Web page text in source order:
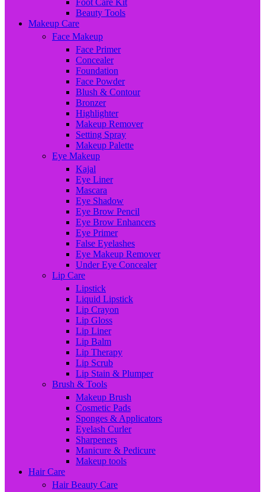
Foot Care Kit
Beauty Tools
Makeup Care
Face Makeup
Face Primer
Concealer
Foundation
Face Powder
Blush & Contour
Bronzer
Highlighter
Makeup Remover
Setting Spray
Makeup Palette
Eye Makeup
Kajal
Eye Liner
Mascara
Eye Shadow
Eye Brow Pencil
Eye Brow Enhancers
Eye Primer
False Eyelashes
Eye Makeup Remover
Under Eye Concealer
Lip Care
Lipstick
Liquid Lipstick
Lip Crayon
Lip Gloss
Lip Liner
Lip Balm
Lip Therapy
Lip Scrub
Lip Stain & Plumper
Brush & Tools
Makeup Brush
Cosmetic Pads
Sponges & Applicators
Eyelash Curler
Sharpeners
Manicure & Pedicure
Makeup tools
Hair Care
Hair Beauty Care